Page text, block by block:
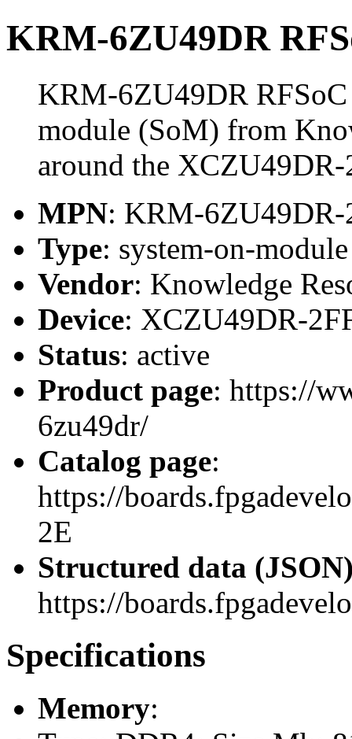
KRM-6ZU49DR
KRM-6ZU49DR
module (SoM) from
around the
MPN: KRM-6ZU49DR-
Type: system-on-
Vendor: Knowledge
Device: XCZU49DR-
Status: active
Product page: https://
6zu49dr/
Catalog page:
https://
2E
Structured data
https://
Specifications
Memory: